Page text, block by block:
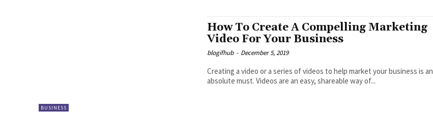
BUSINESS
How To Create A Compelling Marketing
Video For Your Business
blogifhub - December 5, 2019
Creating a video or a series of videos to help market your business is an
absolute must. Videos are an easy, shareable way of...